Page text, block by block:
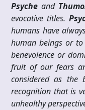
Psyche and
evocative titles.
humans have
human beings or
benevolence or
fruit of our fears
considered as
recognition that is
unhealthy